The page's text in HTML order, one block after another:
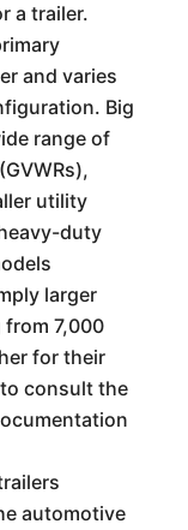
a trailer.
and varies
Big
range of
utility
duty
larger
7,000
for their
consult the
automotive